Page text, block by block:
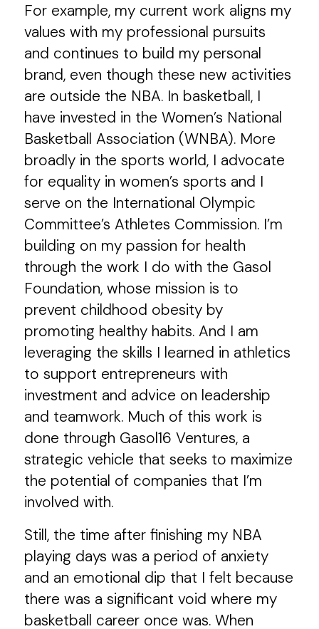
For example, my current work aligns my
values with my professional pursuits
and continues to build my personal
brand, even though these new activities
are outside the NBA. In basketball, I
have invested in the Women’s National
Basketball Association (WNBA). More
broadly in the sports world, I advocate
for equality in women’s sports and I
serve on the International Olympic
Committee’s Athletes Commission. I’m
building on my passion for health
through the work I do with the Gasol
Foundation, whose mission is to
prevent childhood obesity by
promoting healthy habits. And I am
leveraging the skills I learned in athletics
to support entrepreneurs with
investment and advice on leadership
and teamwork. Much of this work is
done through Gasol16 Ventures, a
strategic vehicle that seeks to maximize
the potential of companies that I’m
involved with.
Still, the time after finishing my NBA
playing days was a period of anxiety
and an emotional dip that I felt because
there was a significant void where my
basketball career once was. When